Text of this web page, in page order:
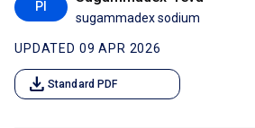
PI
sugammadex sodium
UPDATED 09 APR 2026
download Standard PDF